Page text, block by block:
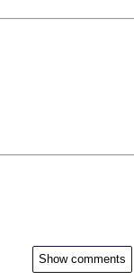
Show comments